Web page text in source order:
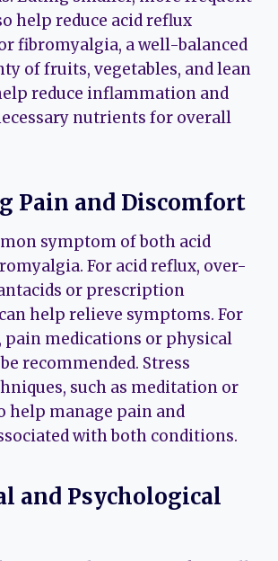
help reduce acid reflux
fibromyalgia, a well-balanced
of fruits, vegetables, and lean
reduce inflammation and
nutrients for overall
Pain and Discomfort
symptom of both acid
For acid reflux, over-
or prescription
help relieve symptoms. For
medications or physical
recommended. Stress
such as meditation or
help manage pain and
with both conditions.
and Psychological